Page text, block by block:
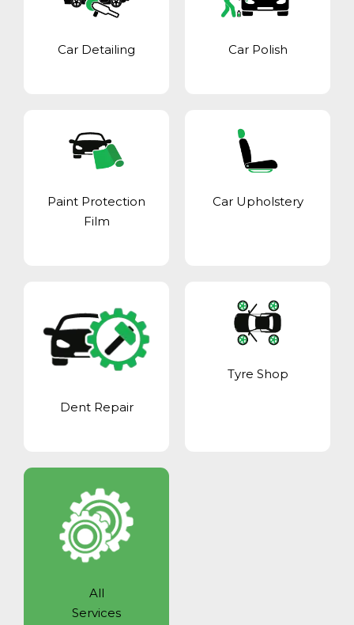
Car Detailing Car Polish
Paint Protection
Film
Car Upholstery
Dent Repair
Tyre Shop
All
Services